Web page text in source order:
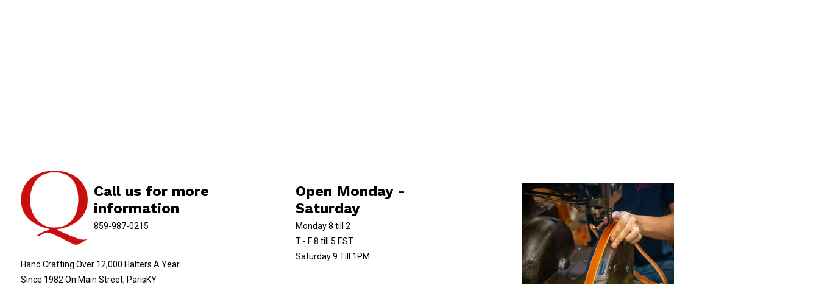
Call us for more
information
859-987-0215
Hand Crafting Over 12,000 Halters A Year
Since 1982 On Main Street, ParisKY
Open Monday -
Saturday
Monday 8 till 2
T - F 8 till 5 EST
Saturday 9 Till 1PM